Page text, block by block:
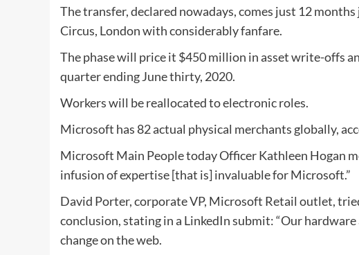
The transfer, declared nowadays, comes just 12
Circus, London with considerably fanfare.
The phase will price it $450 million in asset write-offs
quarter ending June thirty, 2020.
Workers will be reallocated to electronic roles.
Microsoft has 82 actual physical merchants globally,
Microsoft Main People today Officer Kathleen Hogan
infusion of expertise [that is] invaluable for Microsoft.”
David Porter, corporate VP, Microsoft Retail outlet,
conclusion, stating in a LinkedIn submit: “Our
change on the web.